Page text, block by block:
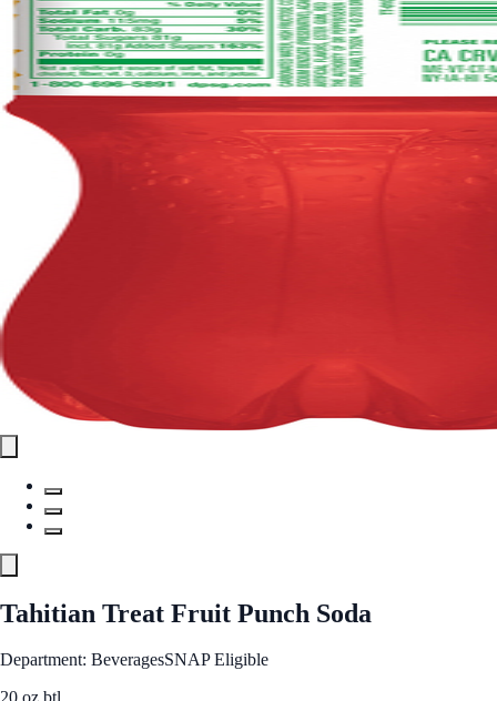
Tahitian Treat Fruit Punch Soda
Department: BeveragesSNAP Eligible